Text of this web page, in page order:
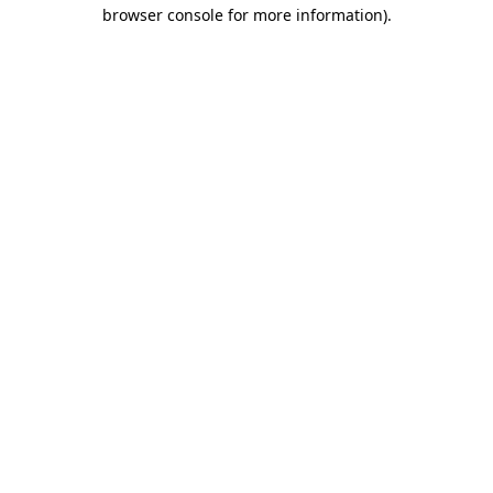
browser console for more information).